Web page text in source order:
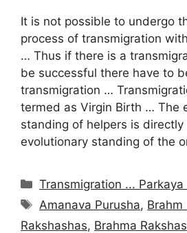
It is not possible to undergo
process of transmigration
… Thus if there is a
be successful there have to
transmigration …
termed as Virgin Birth … The
standing of helpers is
evolutionary standing of the
Categories
Transmigration ... Parkaya
Tags
Amanava Purusha, Brahm
Rakshashas, Brahma